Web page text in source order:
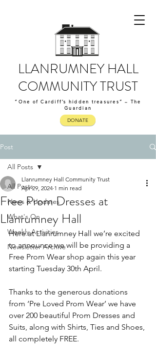
LLANRUMNEY HALL
COMMUNITY TRUST
“One of Cardiff’s hidden treasures” – The
Guardian
DONATE
Post
All Posts
News & Updates
What's On
Weekly Activities
Newsletter Archive
All Posts
Free Prom Dresses at
Llanrumney Hall
Llanrumney Hall Community Trust
Apr 29, 2024 1 min read
Here at Llanrumney Hall we’re excited
to announce we will be providing a
Free Prom Wear shop again this year
starting Tuesday 30th April.
Thanks to the generous donations
from ‘Pre Loved Prom Wear’ we have
over 200 beautiful Prom Dresses and
Suits, along with Shirts, Ties and Shoes,
all completely FREE.